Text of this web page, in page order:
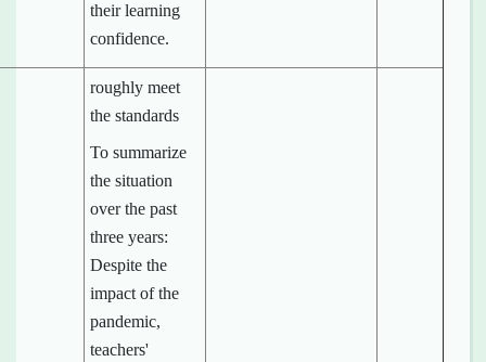
their learning
confidence.
roughly meet
the standards
To summarize
the situation
over the past
three years:
Despite the
impact of the
pandemic,
teachers'